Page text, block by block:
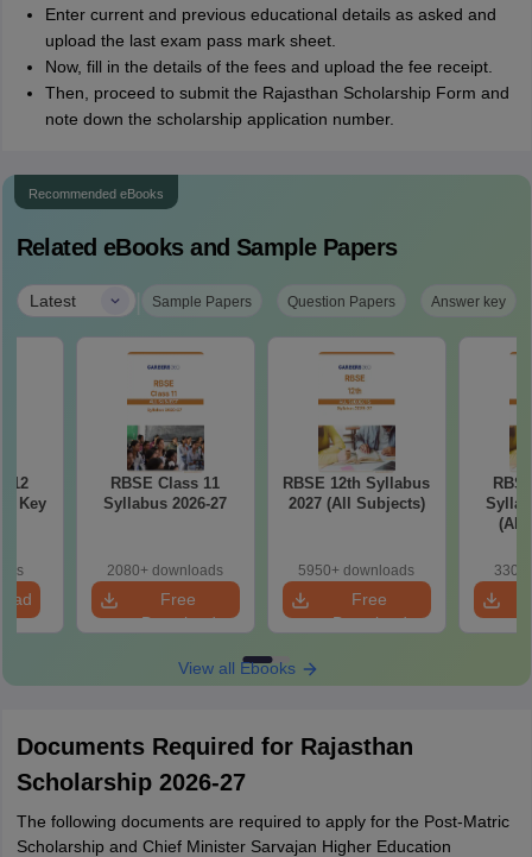
Enter current and previous educational details as asked and
upload the last exam pass mark sheet.
Now, fill in the details of the fees and upload the fee receipt.
Then, proceed to submit the Rajasthan Scholarship Form and
note down the scholarship application number.
Recommended eBooks
Related eBooks and Sample Papers
Latest | Sample Papers Question Papers Answer key
12
Key
RBSE Class 11
Syllabus 2026-27
2080+ downloads
Free
Download
RBSE 12th Syllabus
2027 (All Subjects)
5950+ downloads
Free
Download
(All
330+
View all Ebooks
Documents Required for Rajasthan
Scholarship 2026-27
The following documents are required to apply for the Post-Matric
Scholarship and Chief Minister Sarvajan Higher Education